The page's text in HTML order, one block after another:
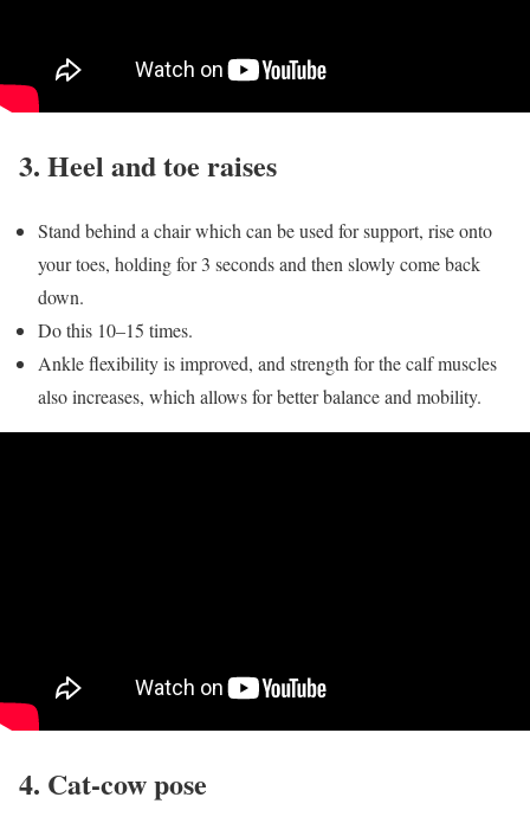
3. Heel and toe raises
Stand behind a chair which can be used for support, rise onto
your toes, holding for 3 seconds and then slowly come back
down.
Do this 10–15 times.
Ankle flexibility is improved, and strength for the calf muscles
also increases, which allows for better balance and mobility.
4. Cat-cow pose